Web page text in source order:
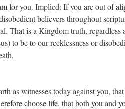
for you. Implied: If you are out of
believers throughout
That is a Kingdom truth,
to be to our recklessness or
as witnesses today against you,
choose life, that both you and